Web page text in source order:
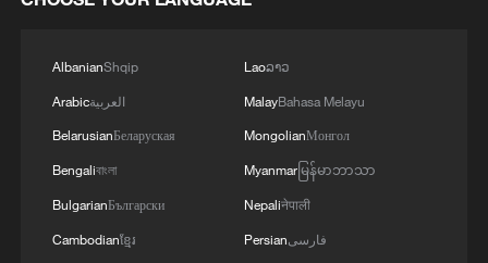
THE NEXT 5 YEARS
Galloping across grassland: Naadam Fair opens on
MORE FROM CGTN
AlbanianShqip
Arabicالعربية
BelarusianБеларуская
Bengaliবাংলা
BulgarianБългарски
Cambodianខ្មែរ
Laoລາວ
MalayBahasa Melayu
MongolianМонгол
Myanmarမြန်မာဘာသာ
Nepaliनेपाली
Persianفارسی